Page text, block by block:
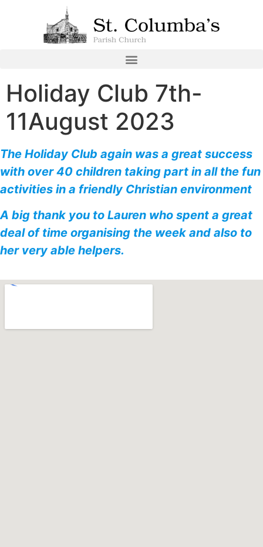
Holiday Club 7th-
11August 2023
The Holiday Club again was a great success
with over 40 children taking part in all the fun
activities in a friendly Christian environment
A big thank you to Lauren who spent a great
deal of time organising the week and also to
her very able helpers.